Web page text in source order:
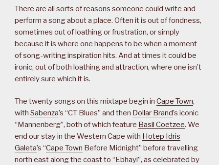
There are all sorts of reasons someone could write and
perform a song about a place. Often it is out of fondness,
sometimes out of loathing or frustration, or simply
because it is where one happens to be when a moment
of song-writing inspiration hits. And at times it could be
ironic, out of both loathing and attraction, where one isn’t
entirely sure which it is.
The twenty songs on this mixtape begin in Cape Town,
with Sabenza’s “CT Blues” and then Dollar Brand’s iconic
“Mannenberg”, both of which feature Basil Coetzee. We
end our stay in the Western Cape with Hotep Idris
Galeta’s “Cape Town Before Midnight” before travelling
north east along the coast to “Ebhayi”, as celebrated by